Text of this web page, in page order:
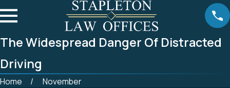
The Widespread Danger Of Distracted
Driving
Home
November